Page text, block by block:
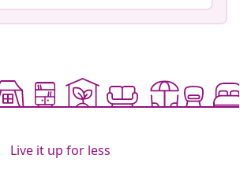
Live it up for less